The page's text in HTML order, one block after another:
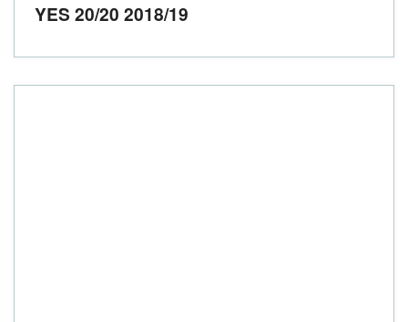
YES 20/20 2018/19